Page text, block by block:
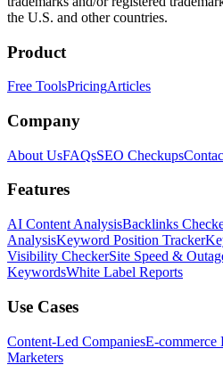
the U.S. and other countries.
Product
Free ToolsPricingArticles
Company
About UsFAQsSEO Checkups
Features
AI Content AnalysisBacklinks
AnalysisKeyword Position Tracker
Visibility CheckerSite Speed &
KeywordsWhite Label Reports
Use Cases
Content-Led CompaniesE-commerce
Marketers